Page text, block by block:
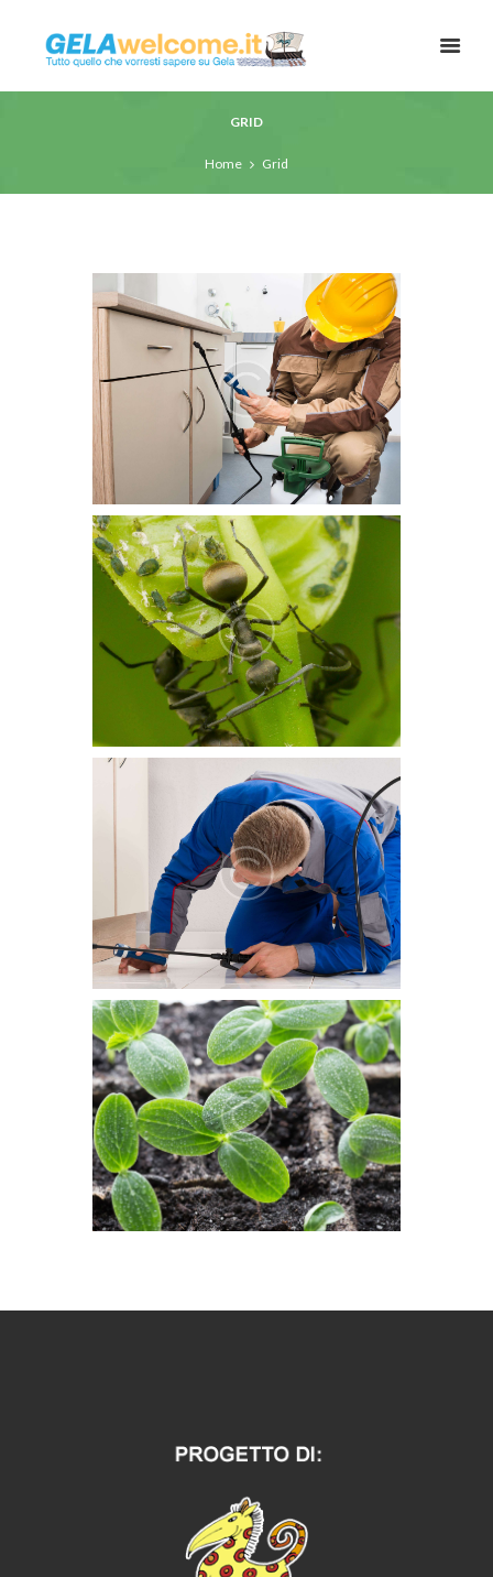
GRID
Home Grid